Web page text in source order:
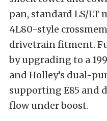
pan, standard LS/LT
4L80-style
drivetrain fitment.
by upgrading to a
and Holley’s dual-
supporting E85 and
flow under boost.